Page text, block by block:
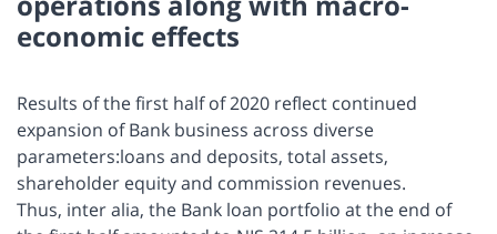
economic effects
Results of the first half of 2020 reflect continued
expansion of Bank business across diverse
parameters:loans and deposits, total assets,
shareholder equity and commission revenues.
Thus, inter alia, the Bank loan portfolio at the end of